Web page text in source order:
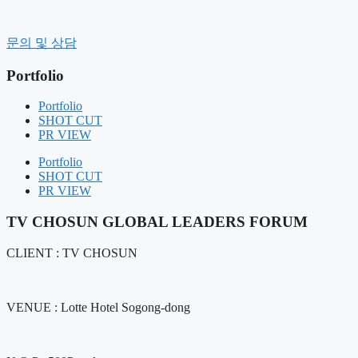
츠
건
History
Organization
CI
Contact Us
BUSINESS FIELD
FIELD COMPOSITION
OUR SERVICE
Portfolio
PR VIEW
NOTICE
RENTAL MANAGEMENT
문의 및 상담
Portfolio
Portfolio
SHOT CUT
PR VIEW
Portfolio
SHOT CUT
PR VIEW
TV CHOSUN GLOBAL LEADERS FORUM
CLIENT : TV CHOSUN
VENUE : Lotte Hotel Sogong-dong